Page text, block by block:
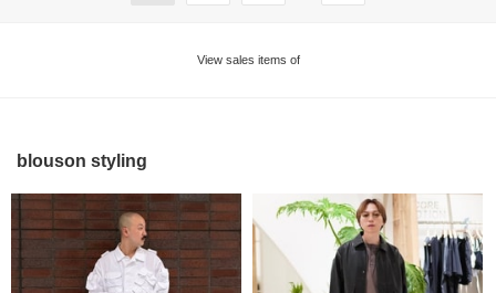
View sales items of
blouson styling